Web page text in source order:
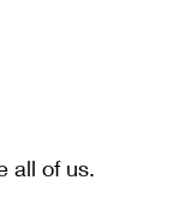
all of us.